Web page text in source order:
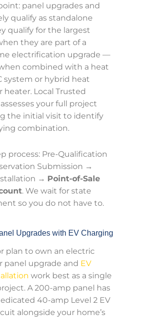
panel upgrades and
qualify as standalone
qualify for the largest
they are part of a
electrification upgrade —
combined with a heat
system or hybrid heat
Local Trusted
your full project
the initial visit to identify
combination.
process: Pre-Qualification
Submission →
→ Point-of-Sale
. We wait for state
so you do not have to.
Upgrades with EV Charging
plan to own an electric
panel upgrade and EV
work best as a single
A 200-amp panel has
40-amp Level 2 EV
alongside your home’s